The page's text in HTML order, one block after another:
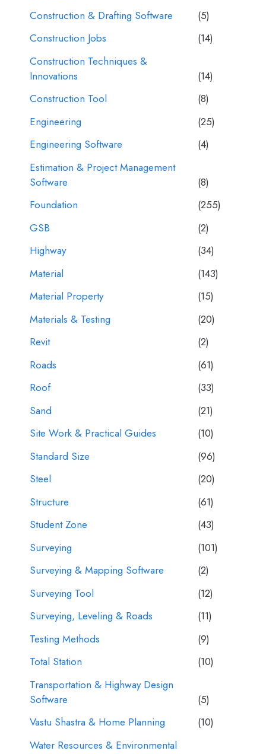
Construction & Drafting Software
(5)
Construction Jobs
(14)
Construction Techniques &
Innovations
(14)
Construction Tool
(8)
Engineering
(25)
Engineering Software
(4)
Estimation & Project Management
Software
(8)
Foundation
(255)
GSB
(2)
Highway
(34)
Material
(143)
Material Property
(15)
Materials & Testing
(20)
Revit
(2)
Roads
(61)
Roof
(33)
Sand
(21)
Site Work & Practical Guides
(10)
Standard Size
(96)
Steel
(20)
Structure
(61)
Student Zone
(43)
Surveying
(101)
Surveying & Mapping Software
(2)
Surveying Tool
(12)
Surveying, Leveling & Roads
(11)
Testing Methods
(9)
Total Station
(10)
Transportation & Highway Design
Software
(5)
Vastu Shastra & Home Planning
(10)
Water Resources & Environmental